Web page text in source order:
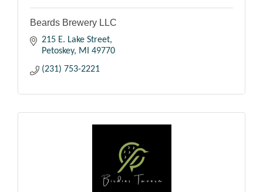
Beards Brewery LLC
215 E. Lake Street
Petoskey
MI
49770
(231) 753-2221